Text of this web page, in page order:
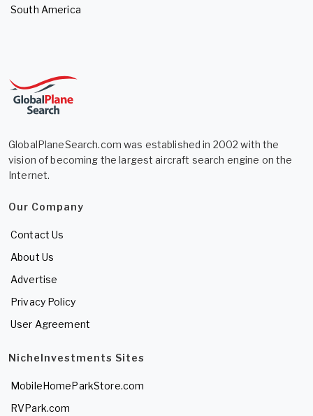
South America
GlobalPlaneSearch.com was established in 2002 with the
vision of becoming the largest aircraft search engine on the
Internet.
Our Company
Contact Us
About Us
Advertise
Privacy Policy
User Agreement
NicheInvestments Sites
MobileHomeParkStore.com
RVPark.com